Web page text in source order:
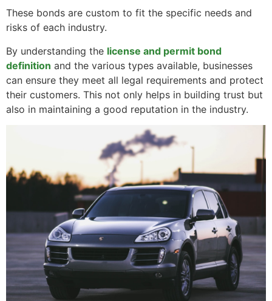
These bonds are custom to fit the specific needs and
risks of each industry.
By understanding the license and permit bond
definition and the various types available, businesses
can ensure they meet all legal requirements and protect
their customers. This not only helps in building trust but
also in maintaining a good reputation in the industry.